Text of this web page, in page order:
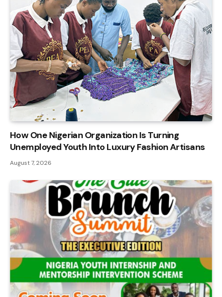
How One Nigerian Organization Is Turning
Unemployed Youth Into Luxury Fashion Artisans
August 7, 2026